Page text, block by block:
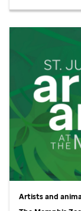
Artists and